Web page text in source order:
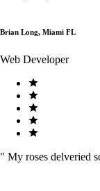
Brian Long, Miami FL
Web Developer
" My roses delveried